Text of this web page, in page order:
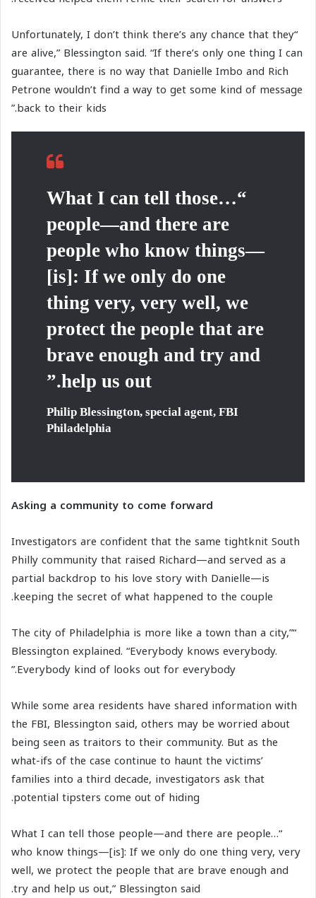
“Unfortunately, I don’t think there’s any chance that they
are alive,” Blessington said. “If there’s only one thing I can
guarantee, there is no way that Danielle Imbo and Rich
Petrone wouldn’t find a way to get some kind of message
back to their kids.”
“…What I can tell those
people—and there are
people who know things—
[is]: If we only do one
thing very, very well, we
protect the people that are
brave enough and try and
help us out.”
Philip Blessington, special agent, FBI
Philadelphia
Asking a community to come forward
Investigators are confident that the same tightknit South
Philly community that raised Richard—and served as a
partial backdrop to his love story with Danielle—is
keeping the secret of what happened to the couple.
“The city of Philadelphia is more like a town than a city,”
Blessington explained. “Everybody knows everybody.
Everybody kind of looks out for everybody.”
While some area residents have shared information with
the FBI, Blessington said, others may be worried about
being seen as traitors to their community. But as the
what-ifs of the case continue to haunt the victims’
families into a third decade, investigators ask that
potential tipsters come out of hiding.
“…What I can tell those people—and there are people
who know things—[is]: If we only do one thing very, very
well, we protect the people that are brave enough and
try and help us out,” Blessington said.